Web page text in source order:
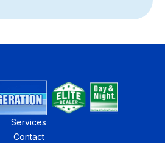
Services
Contact